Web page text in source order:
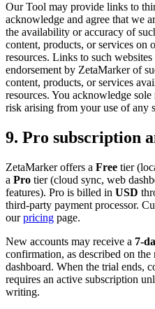
Our Tool may provide links to
acknowledge and agree that we
the availability or accuracy of
content, products, or services on
resources. Links to such
endorsement by ZetaMarker of
content, products, or services
resources. You acknowledge
risk arising from your use of any
9. Pro subscription
ZetaMarker offers a Free tier
a Pro tier (cloud sync, web
features). Pro is billed in USD
third-party payment processor.
ourpricing page.
New accounts may receive a 7-
confirmation, as described on
dashboard. When the trial ends,
requires an active subscription
writing.